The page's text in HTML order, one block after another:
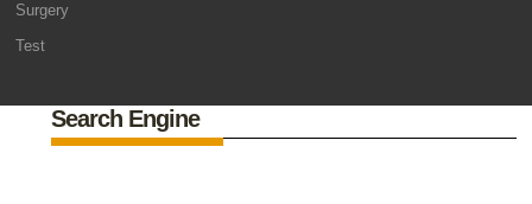
Surgery
Test
Search Engine